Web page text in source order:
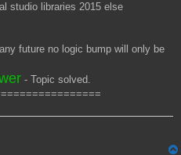
studio libraries 2015 else
future no logic bump will only be
- Topic solved.